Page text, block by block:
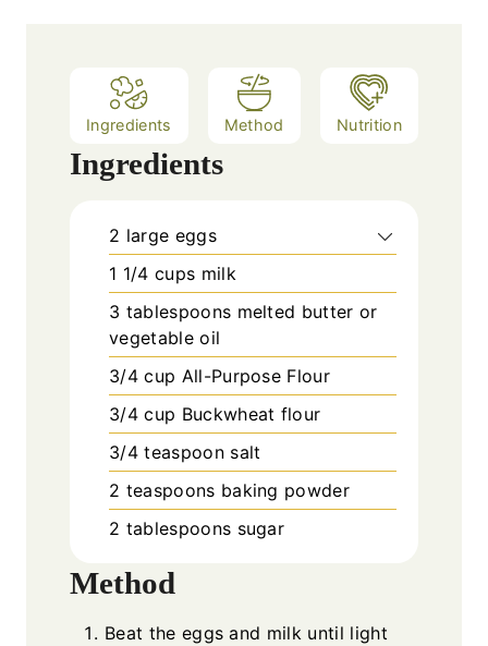
Ingredients Method Nutrition
Ingredients
2 large eggs
1 1/4 cups milk
3 tablespoons melted butter or
vegetable oil
3/4 cup All-Purpose Flour
3/4 cup Buckwheat flour
3/4 teaspoon salt
2 teaspoons baking powder
2 tablespoons sugar
Method
Beat the eggs and milk until light